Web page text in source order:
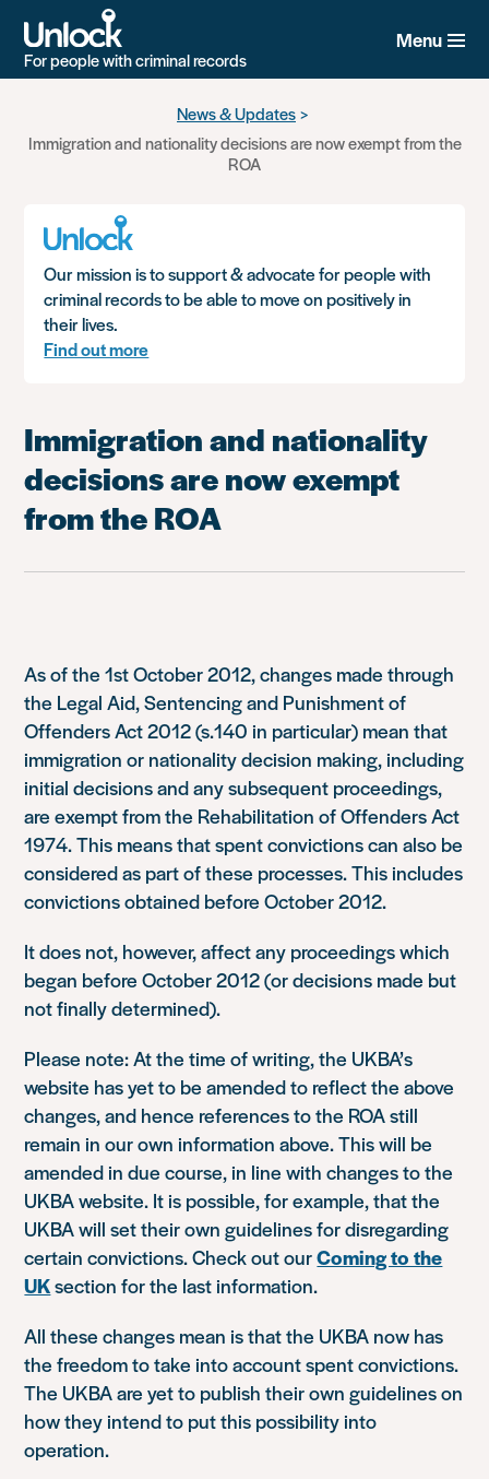
main
For people with criminal records
Menu
News & Updates
Immigration and nationality decisions are now exempt from the
ROA
Our mission is to support & advocate for people with
criminal records to be able to move on positively in
their lives.
Find out more
Immigration and nationality
decisions are now exempt
from the ROA
As of the 1st October 2012, changes made through
the Legal Aid, Sentencing and Punishment of
Offenders Act 2012 (s.140 in particular) mean that
immigration or nationality decision making, including
initial decisions and any subsequent proceedings,
are exempt from the Rehabilitation of Offenders Act
1974. This means that spent convictions can also be
considered as part of these processes. This includes
convictions obtained before October 2012.
It does not, however, affect any proceedings which
began before October 2012 (or decisions made but
not finally determined).
Please note: At the time of writing, the UKBA’s
website has yet to be amended to reflect the above
changes, and hence references to the ROA still
remain in our own information above. This will be
amended in due course, in line with changes to the
UKBA website. It is possible, for example, that the
UKBA will set their own guidelines for disregarding
certain convictions. Check out ourComing to the
UKsection for the last information.
All these changes mean is that the UKBA now has
the freedom to take into account spent convictions.
The UKBA are yet to publish their own guidelines on
how they intend to put this possibility into
operation.